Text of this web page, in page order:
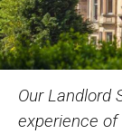
Our Landlord
experience